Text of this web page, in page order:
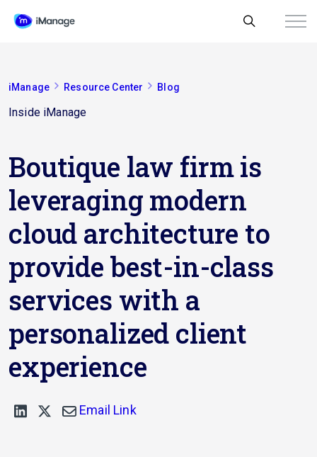
iManage Resource Center Blog
Boutique law firm is
leveraging modern
cloud architecture to
provide best-in-class
services with a
personalized client
experience
Inside iManage
Email Link